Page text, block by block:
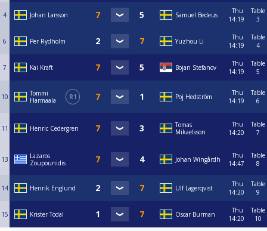
4 Johan Larsson Samuel Bedeus
Thu
14:19
Table
3
6 Per Rydholm Yuzhou Li
Thu
14:19
Table
4
7 Kai Kraft Bojan Stefanov
Thu
14:19
Table
5
10
Tommi
Harmaala
R1 Poj Hedström
Thu
14:19
Table
6
11 Henric Cedergren
Tomas
Mikaelsson
Thu
14:20
Table
7
13
Lazaros
Zoupounidis
Johan Wingårdh
Thu
14:47
Table
8
14 Henrik Englund Ulf Lagerqvist
Thu
14:20
Table
9
15 Krister Todal Oscar Burman
Thu
14:20
Table
10